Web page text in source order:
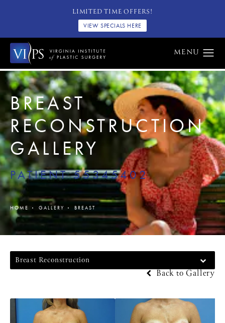
LIMITED TIME OFFERS!
VIEW SPECIALS HERE
BREAST
RECONSTRUCTION
GALLERY
PATIENT 55345402
HOME GALLERY BREAST
Breast Reconstruction
Back to Gallery